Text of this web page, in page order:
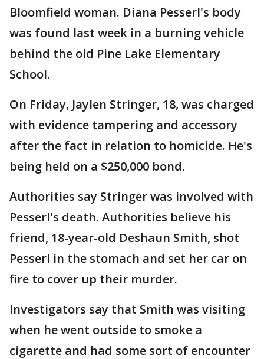
Bloomfield woman. Diana Pesserl's body
was found last week in a burning vehicle
behind the old Pine Lake Elementary
School.
On Friday, Jaylen Stringer, 18, was charged
with evidence tampering and accessory
after the fact in relation to homicide. He's
being held on a $250,000 bond.
Authorities say Stringer was involved with
Pesserl's death. Authorities believe his
friend, 18-year-old Deshaun Smith, shot
Pesserl in the stomach and set her car on
fire to cover up their murder.
Investigators say that Smith was visiting
when he went outside to smoke a
cigarette and had some sort of encounter